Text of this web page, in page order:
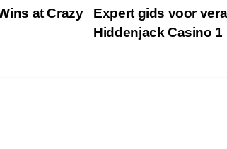
Expert gids voor
Hiddenjack Casino 1
at Crazy